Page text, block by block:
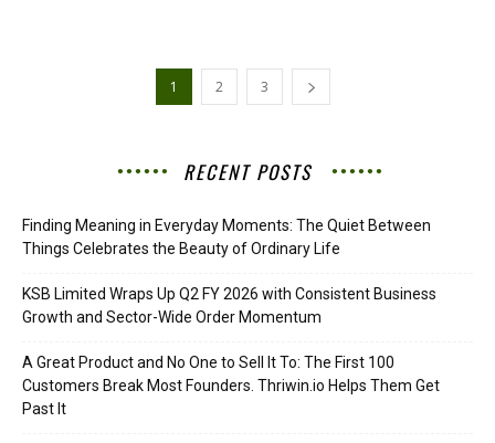
1 2 3
RECENT POSTS
Finding Meaning in Everyday Moments: The Quiet Between
Things Celebrates the Beauty of Ordinary Life
KSB Limited Wraps Up Q2 FY 2026 with Consistent Business
Growth and Sector-Wide Order Momentum
A Great Product and No One to Sell It To: The First 100
Customers Break Most Founders. Thriwin.io Helps Them Get
Past It